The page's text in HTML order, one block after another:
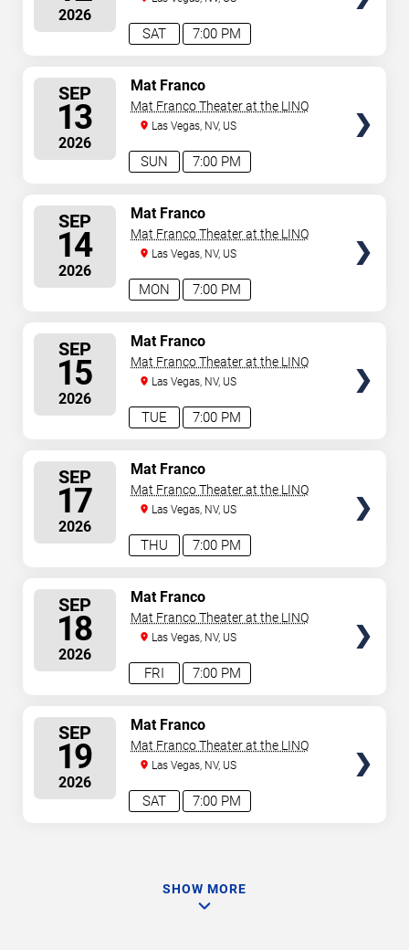
2026
7:00 PM
SAT
SEP
13
2026
7:00 PM
SUN
Mat Franco
Mat Franco Theater at the LINQ
Las Vegas, NV, US
SEP
14
2026
7:00 PM
MON
Mat Franco
Mat Franco Theater at the LINQ
Las Vegas, NV, US
SEP
15
2026
7:00 PM
TUE
Mat Franco
Mat Franco Theater at the LINQ
Las Vegas, NV, US
SEP
17
2026
7:00 PM
THU
Mat Franco
Mat Franco Theater at the LINQ
Las Vegas, NV, US
SEP
18
2026
7:00 PM
FRI
Mat Franco
Mat Franco Theater at the LINQ
Las Vegas, NV, US
SEP
19
2026
7:00 PM
SAT
Mat Franco
Mat Franco Theater at the LINQ
Las Vegas, NV, US
SHOW MORE